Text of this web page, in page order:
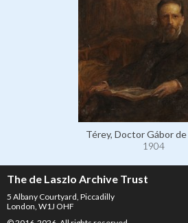
Térey, Doctor Gábor de
1904
The de Laszlo Archive Trust
5 Albany Courtyard, Piccadilly
London, W1J OHF